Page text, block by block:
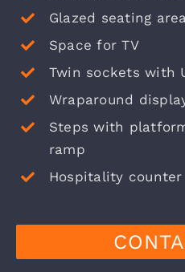
Glazed seating
Space for TV
Twin sockets with
Wraparound
Steps with
ramp
Hospitality counter